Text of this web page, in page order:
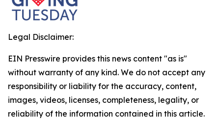
Legal Disclaimer:
EIN Presswire provides this news content "as is"
without warranty of any kind. We do not accept any
responsibility or liability for the accuracy, content,
images, videos, licenses, completeness, legality, or
reliability of the information contained in this article.